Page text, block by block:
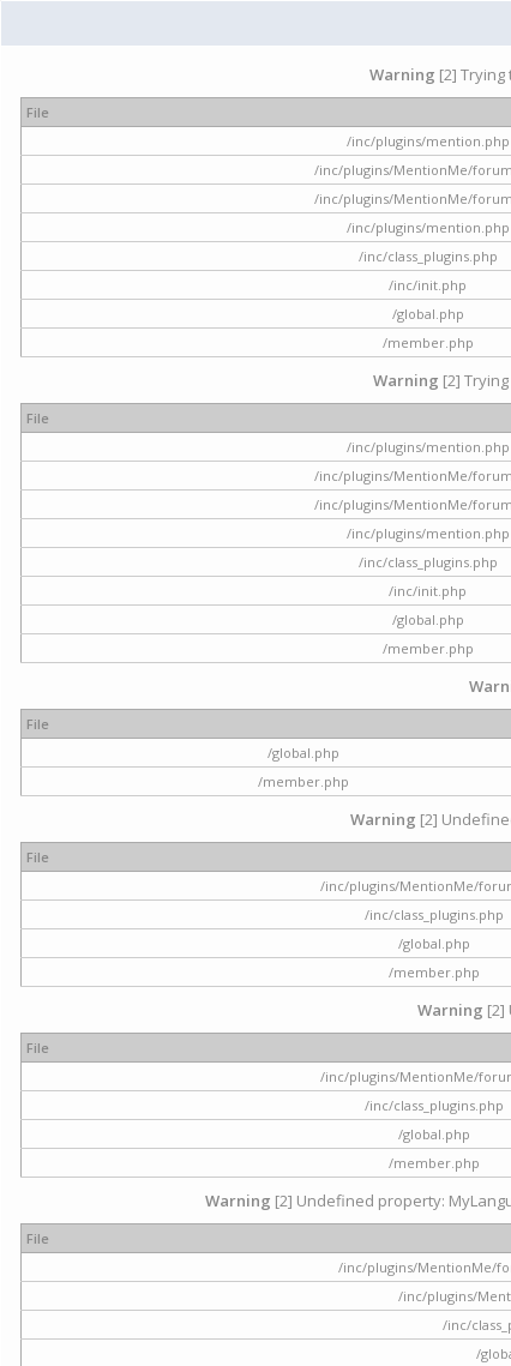
Warning [2]
File
/inc/plugins/mention.php
/inc/plugins/MentionMe/
/inc/plugins/MentionMe/
/inc/plugins/mention.php
/inc/class_plugins.php
/inc/init.php
/global.php
/member.php
Warning [2]
File
/inc/plugins/mention.php
/inc/plugins/MentionMe/
/inc/plugins/MentionMe/
/inc/plugins/mention.php
/inc/class_plugins.php
/inc/init.php
/global.php
/member.php
File
/global.php
/member.php
Warning [2]
File
/inc/plugins/MentionMe/
/inc/class_plugins.php
/global.php
/member.php
Warning [2]
File
/inc/plugins/MentionMe/
/inc/class_plugins.php
/global.php
/member.php
Warning [2] Undefined property:
File
/inc/plugins/MentionMe/
/inc/plugins/
/inc/
/